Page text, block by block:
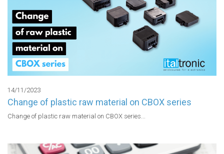
14/11/2023
Change of plastic raw material on CBOX series
Change of plastic raw material on CBOX series...